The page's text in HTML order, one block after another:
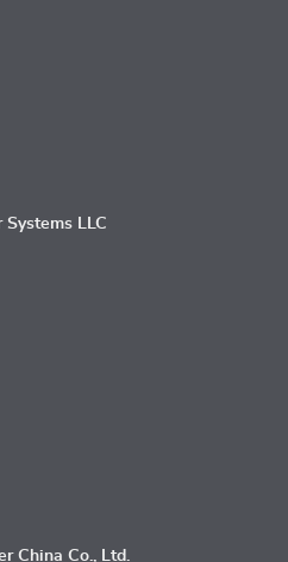
Systems LLC
China Co., Ltd.